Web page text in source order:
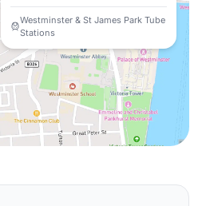
Westminster & St James Park Tube
Stations